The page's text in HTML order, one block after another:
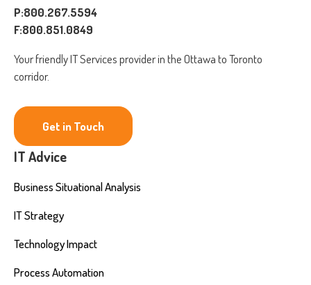
P:800.267.5594
F:800.851.0849
Your friendly IT Services provider in the Ottawa to Toronto
corridor.
Get in Touch
IT Advice
Business Situational Analysis
IT Strategy
Technology Impact
Process Automation